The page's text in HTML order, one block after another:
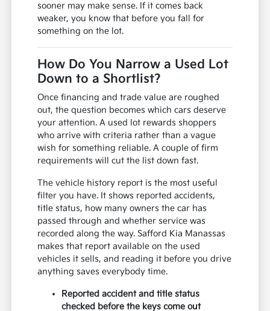
sooner may make sense. If it comes back
weaker, you know that before you fall for
something on the lot.
How Do You Narrow a Used Lot
Down to a Shortlist?
Once financing and trade value are roughed
out, the question becomes which cars deserve
your attention. A used lot rewards shoppers
who arrive with criteria rather than a vague
wish for something reliable. A couple of firm
requirements will cut the list down fast.
The vehicle history report is the most useful
filter you have. It shows reported accidents,
title status, how many owners the car has
passed through and whether service was
recorded along the way. Safford Kia Manassas
makes that report available on the used
vehicles it sells, and reading it before you drive
anything saves everybody time.
Reported accident and title status
checked before the keys come out